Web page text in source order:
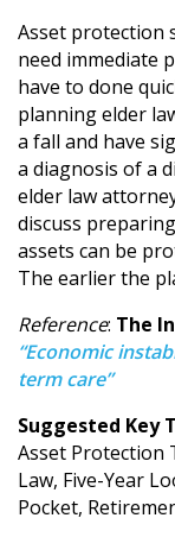
Asset protection
need immediate
have to done
planning elder
a fall and have
a diagnosis of a
elder law
discuss
assets can be
The earlier the
Reference: The
“Economic
term care”
Suggested Key
Asset Protection
Law, Five-Year
Pocket,